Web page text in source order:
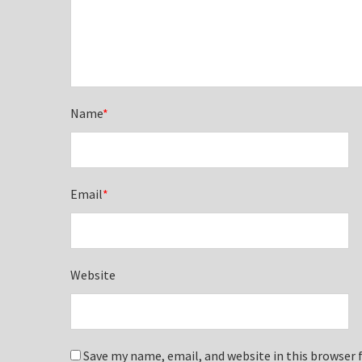
Name*
Email*
Website
Save my name, email, and website in this